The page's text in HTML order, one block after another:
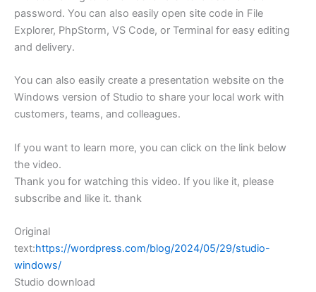
password. You can also easily open site code in File
Explorer, PhpStorm, VS Code, or Terminal for easy editing
and delivery.
You can also easily create a presentation website on the
Windows version of Studio to share your local work with
customers, teams, and colleagues.
If you want to learn more, you can click on the link below
the video.
Thank you for watching this video. If you like it, please
subscribe and like it. thank
Original
text:https://wordpress.com/blog/2024/05/29/studio-
windows/
Studio download